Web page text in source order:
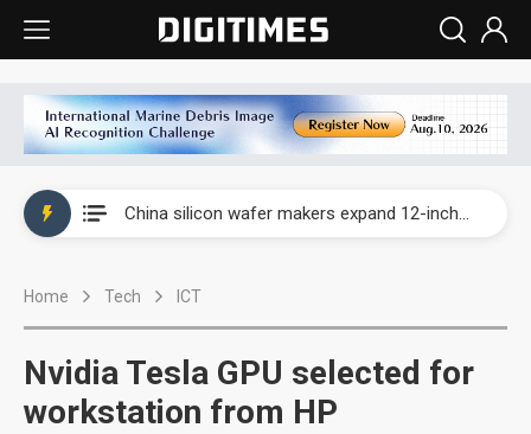
China silicon wafer makers expand 12-inch capacity and consolidate mature-node operations
Home Tech ICT
Nvidia Tesla GPU selected for
workstation from HP